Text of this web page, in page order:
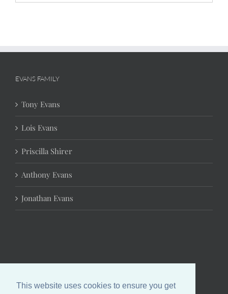
This website uses cookies to ensure you get
EVANS FAMILY
Tony Evans
Lois Evans
Priscilla Shirer
Anthony Evans
Jonathan Evans